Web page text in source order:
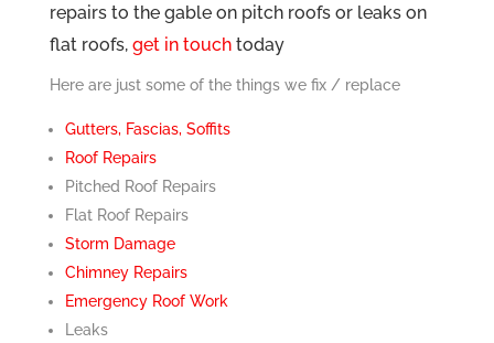
repairs to the gable on pitch roofs or leaks on
flat roofs, get in touchtoday
Here are just some of the things we fix / replace
Gutters, Fascias, Soffits
Roof Repairs
Pitched Roof Repairs
Flat Roof Repairs
Storm Damage
Chimney Repairs
Emergency Roof Work
Leaks